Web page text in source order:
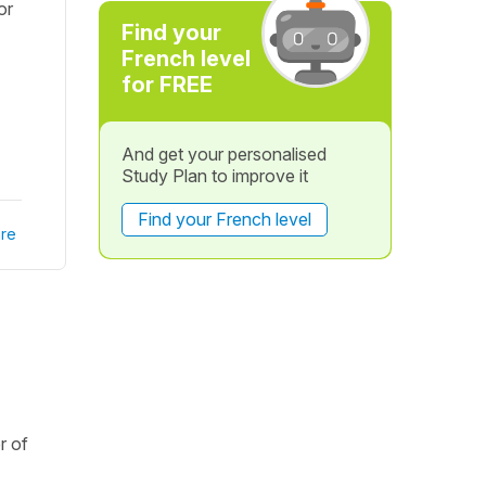
of
Find your
French level
for FREE
And get your personalised
Study Plan to improve it
Find your French level